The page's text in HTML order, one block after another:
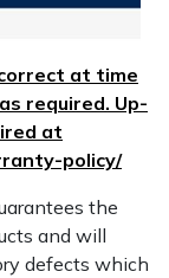
correct at time
required. Up-
at
policy/
the
and will
defects which